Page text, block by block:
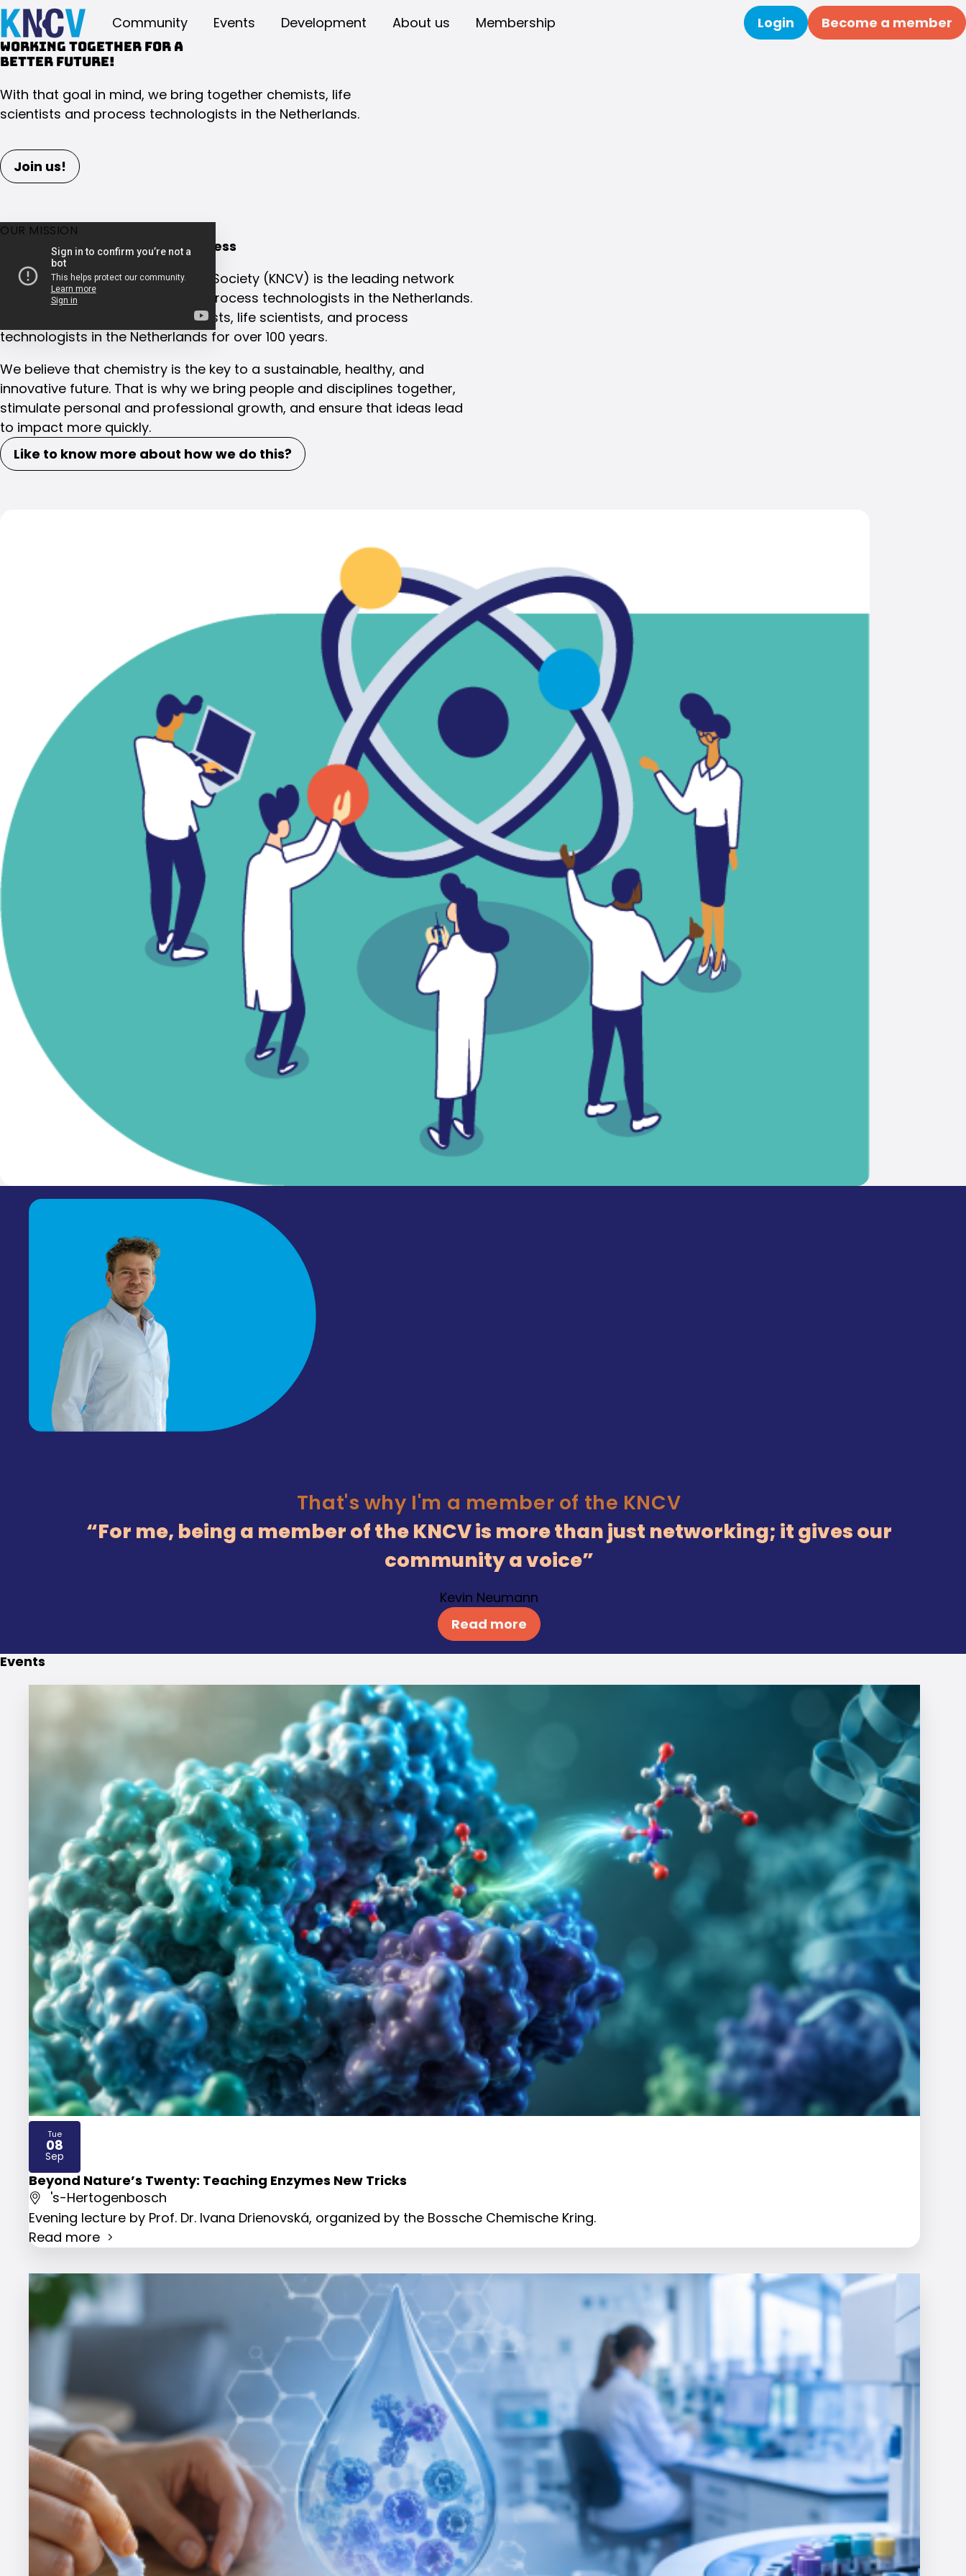
Community Events Development About us Membership Search Login Become a member
Working together for a
better future!
With that goal in mind, we bring together chemists, life
scientists and process technologists in the Netherlands.
Join us!
OUR MISSION
Collaboration is the key to success
The Royal Netherlands Chemical Society (KNCV) is the leading network
for chemists, life scientists, and process technologists in the Netherlands.
We have been connecting chemists, life scientists, and process
technologists in the Netherlands for over 100 years.
We believe that chemistry is the key to a sustainable, healthy, and
innovative future. That is why we bring people and disciplines together,
stimulate personal and professional growth, and ensure that ideas lead
to impact more quickly.
Like to know more about how we do this?
That's why I'm a member of the KNCV
For me, being a member of the KNCV is more than just networking; it gives our
community a voice
Kevin Neumann
Read more
Events
Beyond Nature’s Twenty: Teaching Enzymes New Tricks
's-Hertogenbosch
Evening lecture by Prof. Dr. Ivana Drienovská, organized by the Bossche Chemische Kring.
Read more
Tue
08
Sep
2026